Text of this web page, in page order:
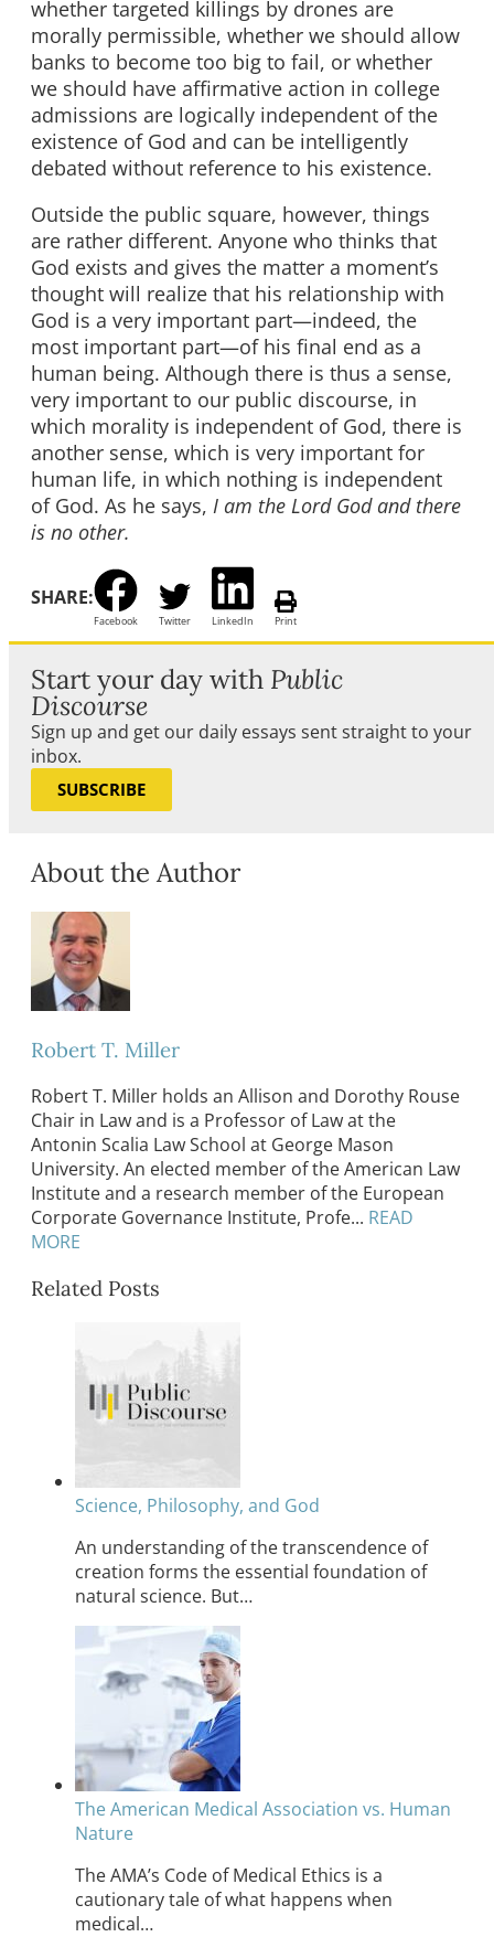
whether targeted killings by drones are
morally permissible, whether we should allow
banks to become too big to fail, or whether
we should have affirmative action in college
admissions are logically independent of the
existence of God and can be intelligently
debated without reference to his existence.
Outside the public square, however, things
are rather different. Anyone who thinks that
God exists and gives the matter a moment’s
thought will realize that his relationship with
God is a very important part—indeed, the
most important part—of his final end as a
human being. Although there is thus a sense,
very important to our public discourse, in
which morality is independent of God, there is
another sense, which is very important for
human life, in which nothing is independent
of God. As he says, I am the Lord God and there
is no other.
SHARE:
Facebook Twitter LinkedIn Print
Start your day with Public
Discourse
Sign up and get our daily essays sent straight to your
inbox.
SUBSCRIBE
About the Author
Robert T. Miller
Robert T. Miller holds an Allison and Dorothy Rouse
Chair in Law and is a Professor of Law at the
Antonin Scalia Law School at George Mason
University. An elected member of the American Law
Institute and a research member of the European
Corporate Governance Institute, Profe... READ
MORE
Related Posts
Science, Philosophy, and God
An understanding of the transcendence of
creation forms the essential foundation of
natural science. But…
The American Medical Association vs. Human
Nature
The AMA’s Code of Medical Ethics is a
cautionary tale of what happens when
medical…